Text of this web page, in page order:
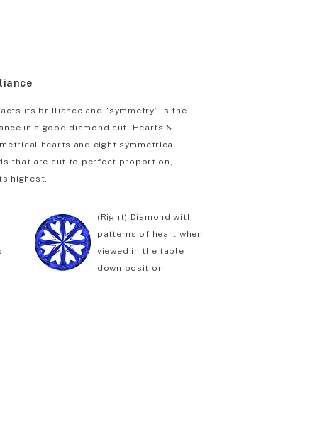
its brilliance and “symmetry” is the
in a good diamond cut. Hearts &
hearts and eight symmetrical
that are cut to perfect proportion,
highest.
(Right) Diamond with
patterns of heart when
viewed in the table
down position